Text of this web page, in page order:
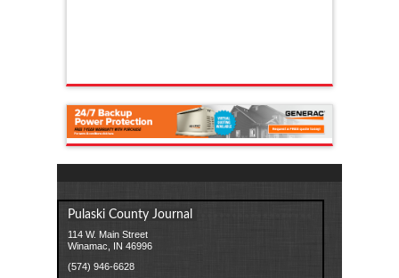
Pulaski County Journal
114 W. Main Street
Winamac, IN 46996
(574) 946-6628